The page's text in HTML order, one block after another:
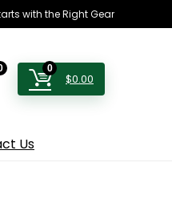
with the Right Gear
0
$0.00
Us